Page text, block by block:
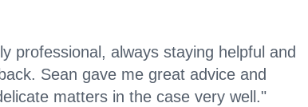
professional, always staying helpful and
Sean gave me great advice and
matters in the case very well."